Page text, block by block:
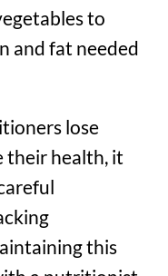
to
and fat needed
lose
their health, it
this